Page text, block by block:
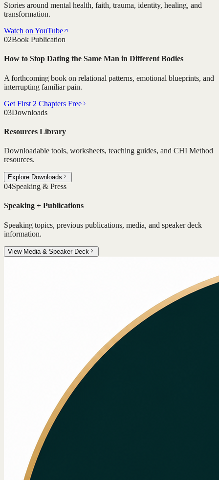
Stories around mental health, faith, trauma, identity, healing, and
transformation.
Watch on YouTube
02Book Publication
How to Stop Dating the Same Man in Different Bodies
A forthcoming book on relational patterns, emotional blueprints, and
interrupting familiar pain.
Get First 2 Chapters Free
03Downloads
Resources Library
Downloadable tools, worksheets, teaching guides, and CHI Method
resources.
Explore Downloads
04Speaking & Press
Speaking + Publications
Speaking topics, previous publications, media, and speaker deck
information.
View Media & Speaker Deck